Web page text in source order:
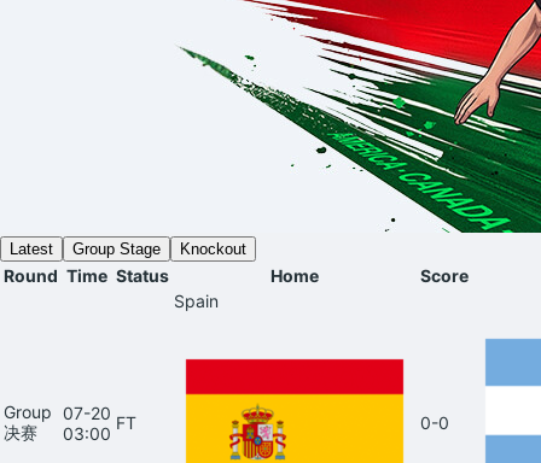
Latest Group Stage Knockout
Round Time Status Home Score
Group
决赛
07-20
03:00
FT
Spain
0-0